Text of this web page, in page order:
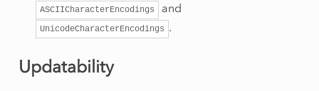
ASCIICharacterEncodings and
UnicodeCharacterEncodings .
Updatability